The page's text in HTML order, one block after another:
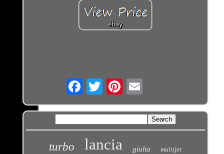
Email
turbo lancia giulia multijet